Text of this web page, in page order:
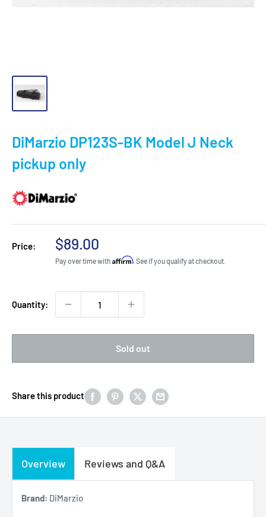
DiMarzio DP123S-BK Model J Neck
pickup only
Price:
Sale
price
$89.00
Pay over time with Affirm. See if you qualify at checkout.
Quantity:
Sold out
Share this product
Overview Reviews and Q&A
Brand: DiMarzio